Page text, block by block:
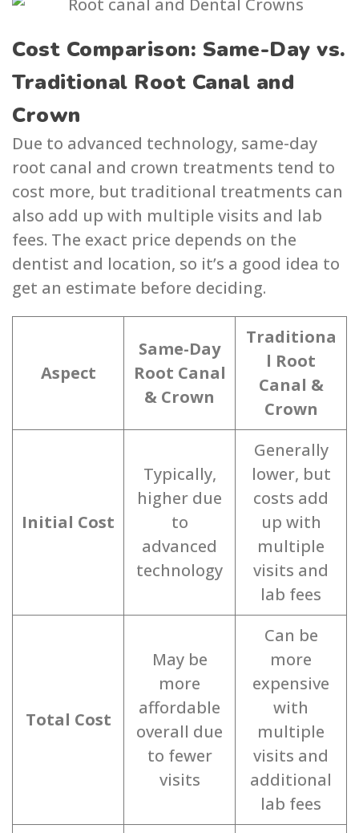
Cost Comparison: Same-Day vs.
Traditional Root Canal and
Crown
Due to advanced technology, same-day
root canal and crown treatments tend to
cost more, but traditional treatments can
also add up with multiple visits and lab
fees. The exact price depends on the
dentist and location, so it’s a good idea to
get an estimate before deciding.
Aspect
Same-Day
Root Canal
& Crown
Traditiona
l Root
Canal &
Crown
Initial Cost
Typically,
higher due
to
advanced
technology
Generally
lower, but
costs add
up with
multiple
visits and
lab fees
Total Cost
May be
more
affordable
overall due
to fewer
visits
Can be
more
expensive
with
multiple
visits and
additional
lab fees